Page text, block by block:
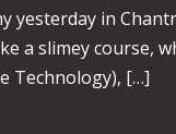
yesterday in
a slimey course,
Technology), […]